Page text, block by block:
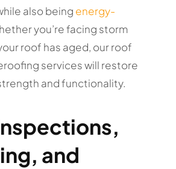
also being energy-
you’re facing storm
roof has aged, our roof
services will restore
and functionality.
and